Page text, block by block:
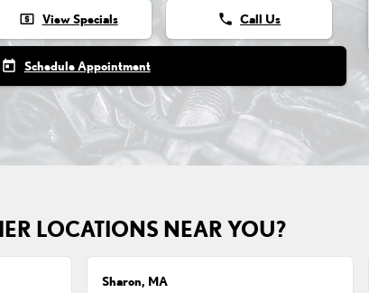
local_atm View Specials phone Call Us
today Schedule Appointment
LOCATIONS NEAR YOU?
Sharon, MA